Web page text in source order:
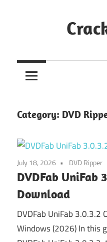
Out
Restrictions!
Category: DVD
July 18, 2026 DVD Ripper
DVDFab UniFab
Download
DVDFab UniFab 3.0.3.2
Windows (2026) In this